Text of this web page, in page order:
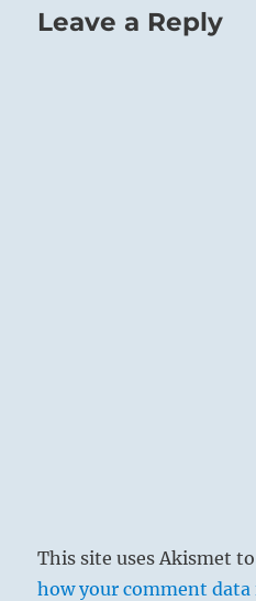
Leave a Reply
This site uses Akismet
how your comment data